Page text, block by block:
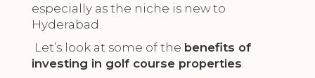
especially as the niche is new to
Hyderabad.
Let’s look at some of the benefits of
investing in golf course properties.